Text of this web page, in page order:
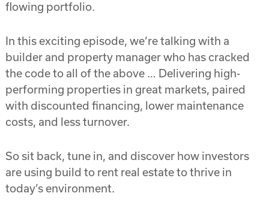
flowing portfolio.
In this exciting episode, we’re talking with a
builder and property manager who has cracked
the code to all of the above … Delivering high-
performing properties in great markets, paired
with discounted financing, lower maintenance
costs, and less turnover.
So sit back, tune in, and discover how investors
are using build to rent real estate to thrive in
today’s environment.